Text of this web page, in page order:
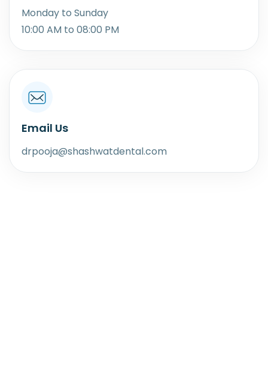
Monday to Sunday
10:00 AM to 08:00 PM
Email Us
drpooja@shashwatdental.com